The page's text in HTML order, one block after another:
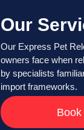
Our
Our Express Pet
owners face when
by specialists
import frameworks.
Book